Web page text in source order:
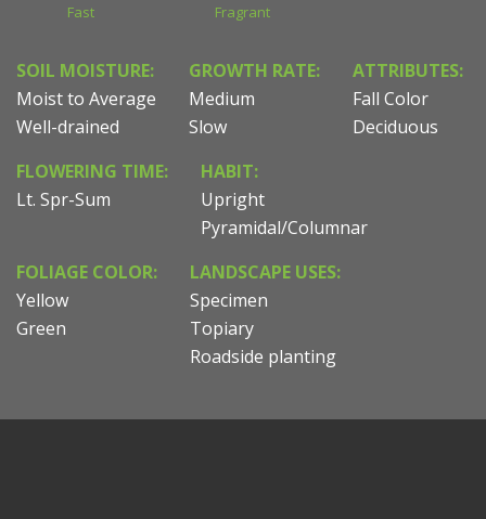
Fast Fragrant
SOIL MOISTURE:
Moist to Average
Well-drained
GROWTH RATE:
Medium
Slow
ATTRIBUTES:
Fall Color
Deciduous
FLOWERING TIME:
Lt. Spr-Sum
HABIT:
Upright
Pyramidal/Columnar
FOLIAGE COLOR:
Yellow
Green
LANDSCAPE USES:
Specimen
Topiary
Roadside planting